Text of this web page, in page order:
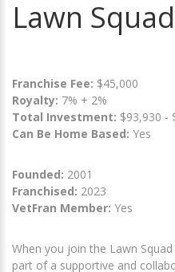
Lawn Squad
Franchise Fee: $45,000
Royalty: 7% + 2%
Total Investment: $93,930 -
Can Be Home Based: Yes
Founded: 2001
Franchised: 2023
VetFran Member: Yes
When you join the Lawn
part of a supportive and